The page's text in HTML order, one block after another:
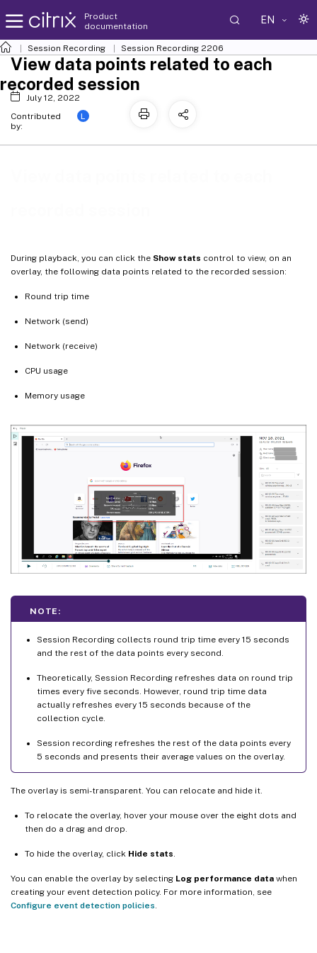
Product
documentation
EN
Session Recording Session Recording 2206
During playback, you can click the Show stats control to view, on an
overlay, the following data points related to the recorded session:
Round trip time
Network (send)
Network (receive)
CPU usage
Memory usage
NOTE:
Session Recording collects round trip time every 15 seconds
and the rest of the data points every second.
Theoretically, Session Recording refreshes data on round trip
times every five seconds. However, round trip time data
actually refreshes every 15 seconds because of the
collection cycle.
Session recording refreshes the rest of the data points every
5 seconds and presents their average values on the overlay.
The overlay is semi-transparent. You can relocate and hide it.
To relocate the overlay, hover your mouse over the eight dots and
then do a drag and drop.
To hide the overlay, click Hide stats.
You can enable the overlay by selecting Log performance data when
creating your event detection policy. For more information, see
Configure event detection policies.
View data points related to each
recorded session
July 12, 2022
Contributed
by:
L